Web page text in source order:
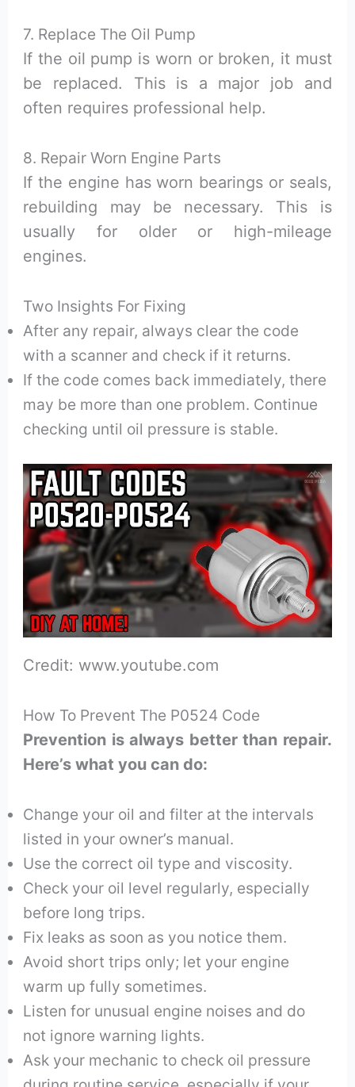
7. Replace The Oil Pump
If the oil pump is worn or broken, it must
be replaced. This is a major job and
often requires professional help.
8. Repair Worn Engine Parts
If the engine has worn bearings or seals,
rebuilding may be necessary. This is
usually for older or high-mileage
engines.
Two Insights For Fixing
After any repair, always clear the code
with a scanner and check if it returns.
If the code comes back immediately, there
may be more than one problem. Continue
checking until oil pressure is stable.
Credit: www.youtube.com
How To Prevent The P0524 Code
Prevention is always better than repair.
Here’s what you can do:
Change your oil and filter at the intervals
listed in your owner’s manual.
Use the correct oil type and viscosity.
Check your oil level regularly, especially
before long trips.
Fix leaks as soon as you notice them.
Avoid short trips only; let your engine
warm up fully sometimes.
Listen for unusual engine noises and do
not ignore warning lights.
Ask your mechanic to check oil pressure